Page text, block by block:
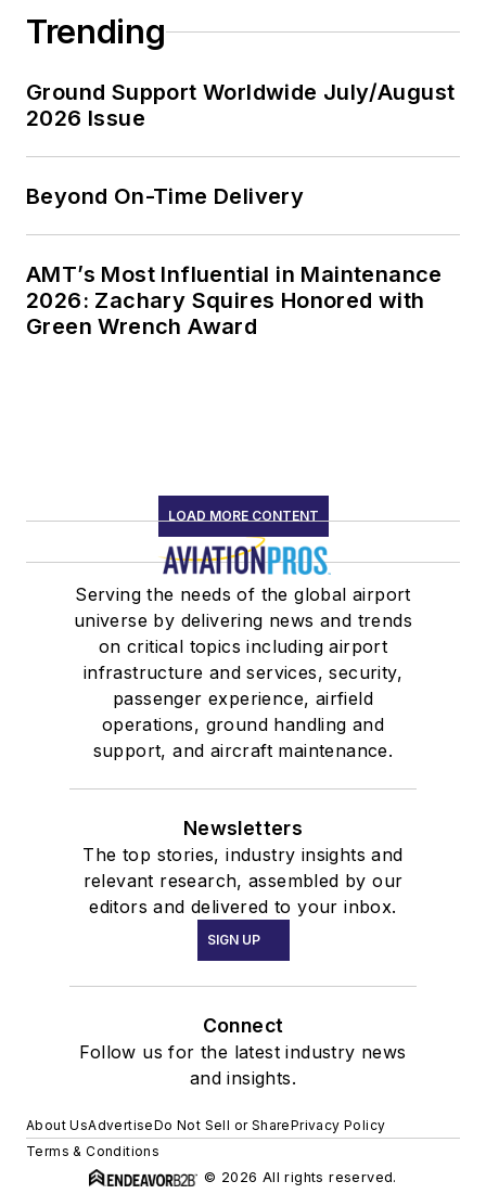
Trending
Ground Support Worldwide July/August
2026 Issue
Beyond On-Time Delivery
AMT’s Most Influential in Maintenance
2026: Zachary Squires Honored with
Green Wrench Award
LOAD MORE CONTENT
Serving the needs of the global airport
universe by delivering news and trends
on critical topics including airport
infrastructure and services, security,
passenger experience, airfield
operations, ground handling and
support, and aircraft maintenance.
Newsletters
The top stories, industry insights and
relevant research, assembled by our
editors and delivered to your inbox.
SIGN UP
Connect
Follow us for the latest industry news
and insights.
About UsAdvertiseDo Not Sell or SharePrivacy Policy
Terms & Conditions
© 2026 All rights reserved.